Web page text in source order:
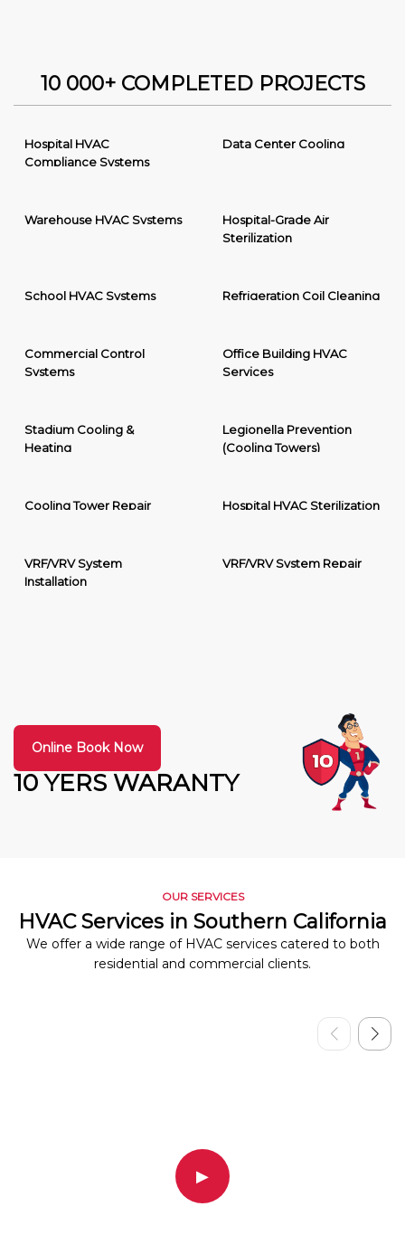
10 000+ COMPLETED PROJECTS
Hospital HVAC
Compliance Systems
Data Center Cooling
Warehouse HVAC Systems
Hospital-Grade Air
Sterilization
School HVAC Systems Refrigeration Coil Cleaning
Commercial Control
Systems
Office Building HVAC
Services
Stadium Cooling &
Heating
Legionella Prevention
(Cooling Towers)
Cooling Tower Repair Hospital HVAC Sterilization
VRF/VRV System
Installation
VRF/VRV System Repair
10 YERS WARANTY
Online Book Now
OUR SERVICES
HVAC Services in Southern California
We offer a wide range of HVAC services catered to both
residential and commercial clients.
▶